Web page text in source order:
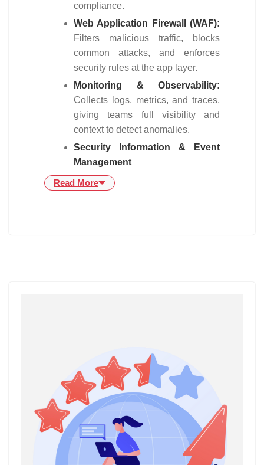
compliance.
Web Application Firewall (WAF):
Filters malicious traffic, blocks
common attacks, and enforces
security rules at the app layer.
Monitoring & Observability:
Collects logs, metrics, and traces,
giving teams full visibility and
context to detect anomalies.
Security Information & Event
Management
Read More